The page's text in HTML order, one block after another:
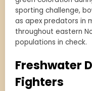
sporting challenge,
as apex predators in
throughout eastern
populations in check.
Freshwater
Fighters